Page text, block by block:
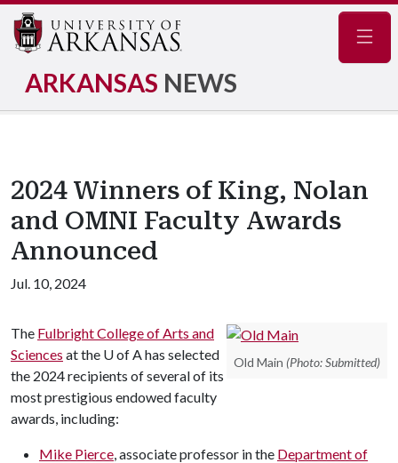
ARKANSAS NEWS
2024 Winners of King, Nolan
and OMNI Faculty Awards
Announced
Jul. 10, 2024
Old Main (Photo: Submitted)
The Fulbright College of Arts and
Sciences at the U of Ahas selected
the 2024 recipients of several of its
most prestigious endowed faculty
awards, including:
Mike Pierce, associate professor in the Department of